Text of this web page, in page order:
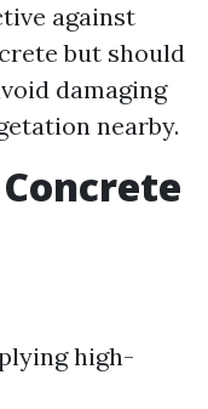
against
but should
damaging
nearby.
high-